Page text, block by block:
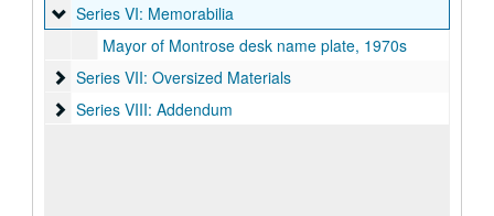
Series VI: Memorabilia
Series VI: Memorabilia
Mayor of Montrose desk name plate, 1970s
Series VII: Oversized Materials
Series VII: Oversized Materials
Series VIII: Addendum
Series VIII: Addendum